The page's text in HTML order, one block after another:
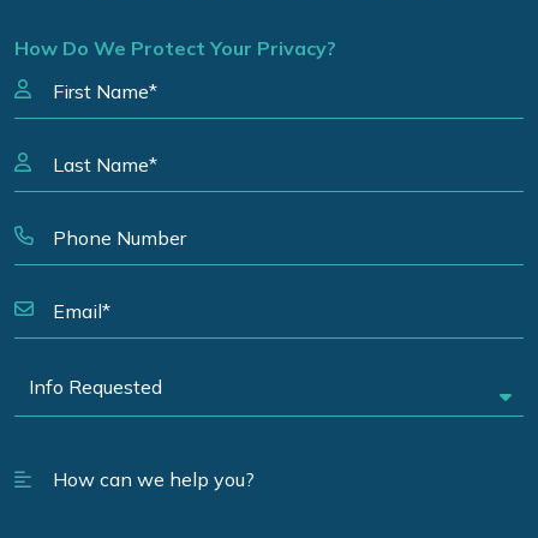
How Do We Protect Your Privacy?